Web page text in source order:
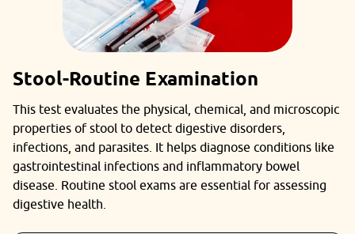
Stool-Routine Examination
This test evaluates the physical, chemical, and microscopic
properties of stool to detect digestive disorders,
infections, and parasites. It helps diagnose conditions like
gastrointestinal infections and inflammatory bowel
disease. Routine stool exams are essential for assessing
digestive health.